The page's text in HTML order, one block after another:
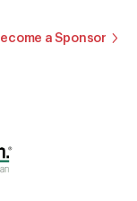
a Sponsor